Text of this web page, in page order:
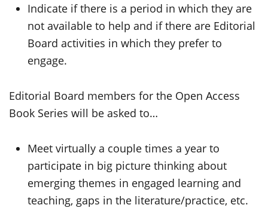
Indicate if there is a period in which they are
not available to help and if there are Editorial
Board activities in which they prefer to
engage.
Editorial Board members for the Open Access
Book Series will be asked to…
Meet virtually a couple times a year to
participate in big picture thinking about
emerging themes in engaged learning and
teaching, gaps in the literature/practice, etc.